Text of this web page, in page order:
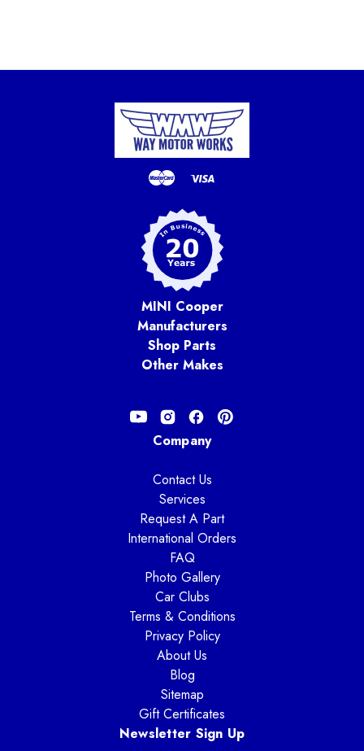
MINI Cooper
Manufacturers
Shop Parts
Other Makes
Company
Contact Us
Services
Request A Part
International Orders
FAQ
Photo Gallery
Car Clubs
Terms & Conditions
Privacy Policy
About Us
Blog
Sitemap
Gift Certificates
Newsletter Sign Up